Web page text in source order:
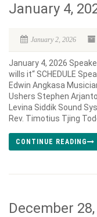
January 4,
January 2, 2026
January 4, 2026
wills it“ SCHEDULE
Edwin Angkasa
Ushers Stephen
Levina Siddik Sound
Rev. Timotius Tjing
CONTINUE READING
December